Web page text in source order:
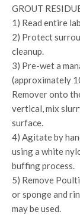
GROUT
1) Read entire
2) Protect
cleanup.
3) Pre-wet a
(approximately
Remover onto
vertical, mix
surface.
4) Agitate by
using a white
buffing process.
5) Remove
or sponge and
may be used.